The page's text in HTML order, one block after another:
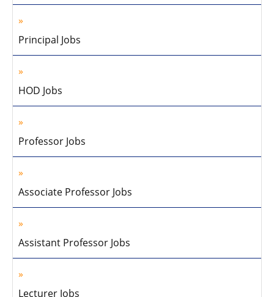
Principal Jobs
HOD Jobs
Professor Jobs
Associate Professor Jobs
Assistant Professor Jobs
Lecturer Jobs